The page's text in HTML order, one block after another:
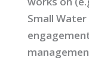
Small